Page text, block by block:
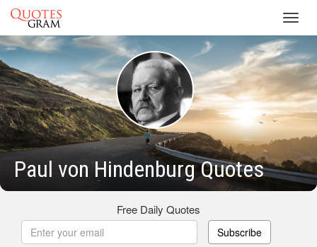
Paul von Hindenburg Quotes
Free Daily Quotes
Subscribe